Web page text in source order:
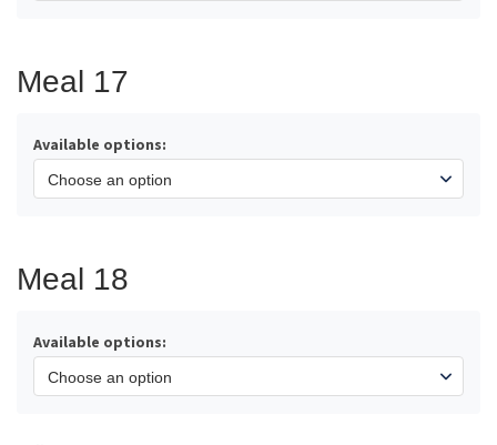
Meal 17
Available options:
Meal 18
Available options: